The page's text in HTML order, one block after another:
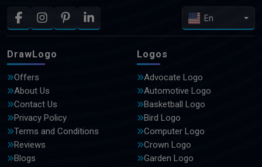
En
DrawLogo
Offers
About Us
Contact Us
Privacy Policy
Terms and Conditions
Reviews
Blogs
Logos
Advocate Logo
Automotive Logo
Basketball Logo
Bird Logo
Computer Logo
Crown Logo
Garden Logo